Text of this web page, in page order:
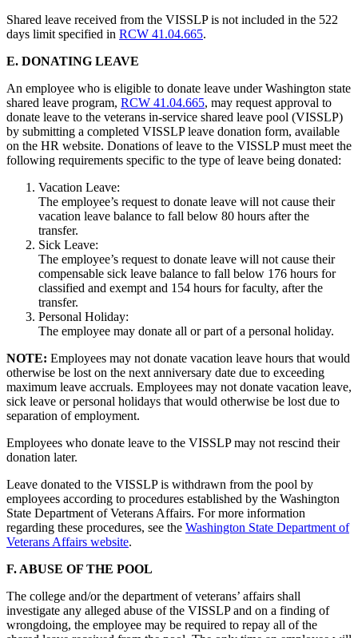
Shared leave received from the VISSLP is not included in the 522
days limit specified in RCW 41.04.665.
E. DONATING LEAVE
An employee who is eligible to donate leave under Washington state
shared leave program, RCW 41.04.665, may request approval to
donate leave to the veterans in-service shared leave pool (VISSLP)
by submitting a completed VISSLP leave donation form, available
on the HR website. Donations of leave to the VISSLP must meet the
following requirements specific to the type of leave being donated:
Vacation Leave:
The employee’s request to donate leave will not cause their
vacation leave balance to fall below 80 hours after the
transfer.
Sick Leave:
The employee’s request to donate leave will not cause their
compensable sick leave balance to fall below 176 hours for
classified and exempt and 154 hours for faculty, after the
transfer.
Personal Holiday:
The employee may donate all or part of a personal holiday.
NOTE: Employees may not donate vacation leave hours that would
otherwise be lost on the next anniversary date due to exceeding
maximum leave accruals. Employees may not donate vacation leave,
sick leave or personal holidays that would otherwise be lost due to
separation of employment.
Employees who donate leave to the VISSLP may not rescind their
donation later.
Leave donated to the VISSLP is withdrawn from the pool by
employees according to procedures established by the Washington
State Department of Veterans Affairs. For more information
regarding these procedures, see the Washington State Department of
Veterans Affairs website.
F. ABUSE OF THE POOL
The college and/or the department of veterans’ affairs shall
investigate any alleged abuse of the VISSLP and on a finding of
wrongdoing, the employee may be required to repay all of the